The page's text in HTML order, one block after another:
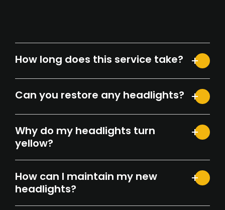
How long does this service take?
Can you restore any headlights?
Why do my headlights turn
yellow?
How can I maintain my new
headlights?